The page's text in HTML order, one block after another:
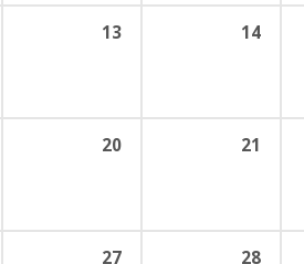
13 14
20 21
27 28